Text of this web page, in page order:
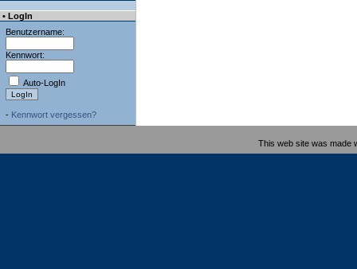
• LogIn
Benutzername:
Kennwort:
Auto-LogIn
- Kennwort vergessen?
This web site was made